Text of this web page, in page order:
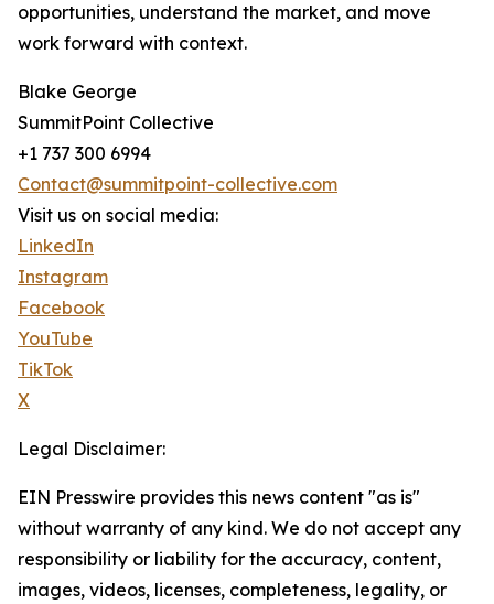
opportunities, understand the market, and move
work forward with context.
Blake George
SummitPoint Collective
+1 737 300 6994
Contact@summitpoint-collective.com
Visit us on social media:
LinkedIn
Instagram
Facebook
YouTube
TikTok
X
Legal Disclaimer:
EIN Presswire provides this news content "as is"
without warranty of any kind. We do not accept any
responsibility or liability for the accuracy, content,
images, videos, licenses, completeness, legality, or